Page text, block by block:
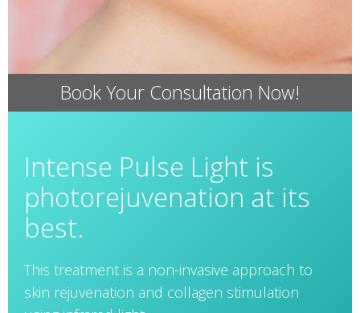
Book Your Consultation Now!
Intense Pulse Light is
photorejuvenation at its
best.
This treatment is a non-invasive approach to
skin rejuvenation and collagen stimulation